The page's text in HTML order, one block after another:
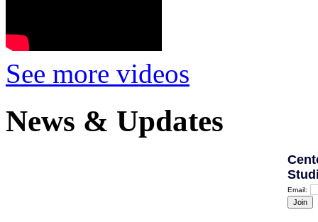
See more videos
News & Updates
Email: